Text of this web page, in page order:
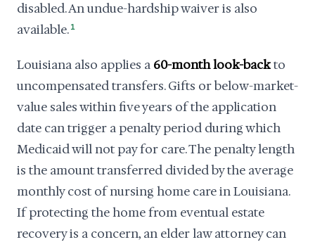
disabled. An undue-hardship waiver is also
available. 1
Louisiana also applies a 60-month look-backto
uncompensated transfers. Gifts or below-market-
value sales within five years of the application
date can trigger a penalty period during which
Medicaid will not pay for care. The penalty length
is the amount transferred divided by the average
monthly cost of nursing home care in Louisiana.
If protecting the home from eventual estate
recovery is a concern, an elder law attorney can